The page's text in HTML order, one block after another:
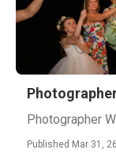
Photographer
Published Mar 31, 26